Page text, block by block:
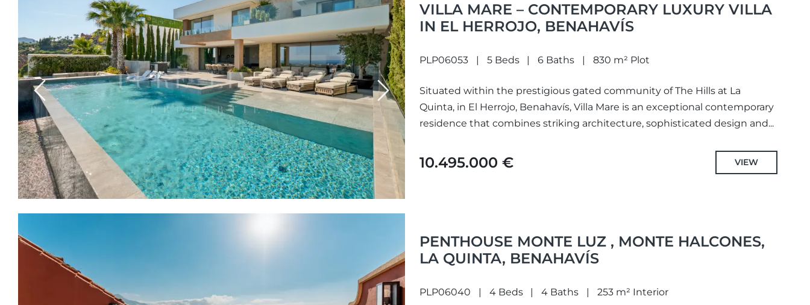
Previous Next
VILLA MARE – CONTEMPORARY LUXURY VILLA
IN EL HERROJO, BENAHAVÍS
PLP06053 5 Beds 6 Baths 830 m² Plot
Situated within the prestigious gated community of The Hills at La
Quinta, in El Herrojo, Benahavís, Villa Mare is an exceptional contemporary
residence that combines striking architecture, sophisticated design and...
10.495.000 € VIEW
PENTHOUSE MONTE LUZ , MONTE HALCONES,
LA QUINTA, BENAHAVÍS
PLP06040 4 Beds 4 Baths 253 m² Interior